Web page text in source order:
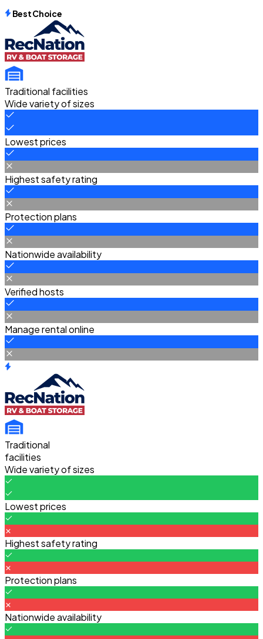
Best Choice
Traditional facilities
Wide variety of sizes
Lowest prices
Highest safety rating
Protection plans
Nationwide availability
Verified hosts
Manage rental online
Traditional
facilities
Wide variety of sizes
Lowest prices
Highest safety rating
Protection plans
Nationwide availability